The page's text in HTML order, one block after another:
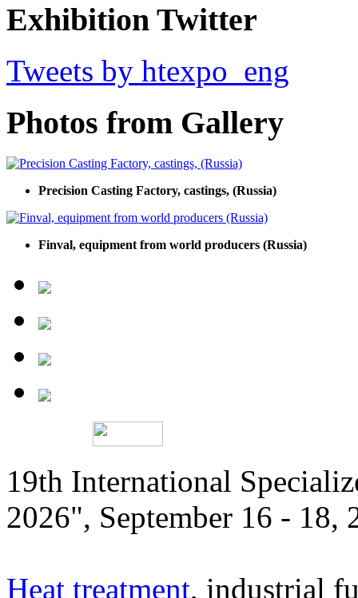
Exhibition Twitter
Tweets by htexpo_eng
Photos from Gallery
Precision Casting Factory, castings, (Russia)
Finval, equipment from world producers (Russia)
19th International
2026", September 16 - 18,
Heat treatment, industrial